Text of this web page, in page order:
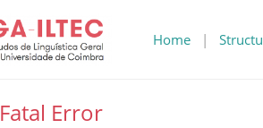
Home |
Fatal Error